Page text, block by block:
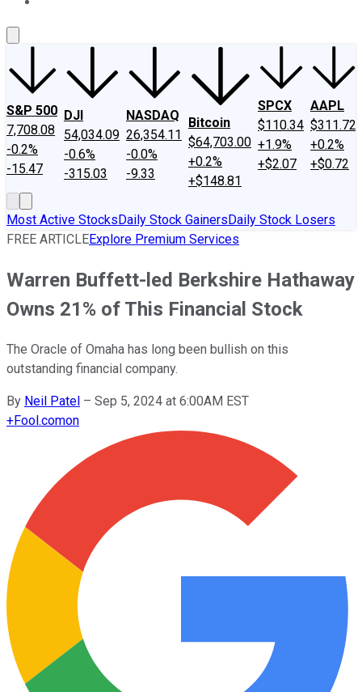
S&P 500
7,708.08
-0.2%
-15.47
DJI
54,034.09
-0.6%
-315.03
NASDAQ
26,354.11
-0.0%
-9.33
Bitcoin
$64,703.00
+0.2%
+$148.81
SPCX
$110.34
+1.9%
+$2.07
AAPL
$311.72
+0.2%
+$0.72
Most Active StocksDaily Stock GainersDaily Stock Losers
FREE ARTICLEExplore Premium Services
Warren Buffett-led Berkshire Hathaway
Owns 21% of This Financial Stock
The Oracle of Omaha has long been bullish on this
outstanding financial company.
By Neil Patel – Sep 5, 2024 at 6:00AM EST
+Fool.comon